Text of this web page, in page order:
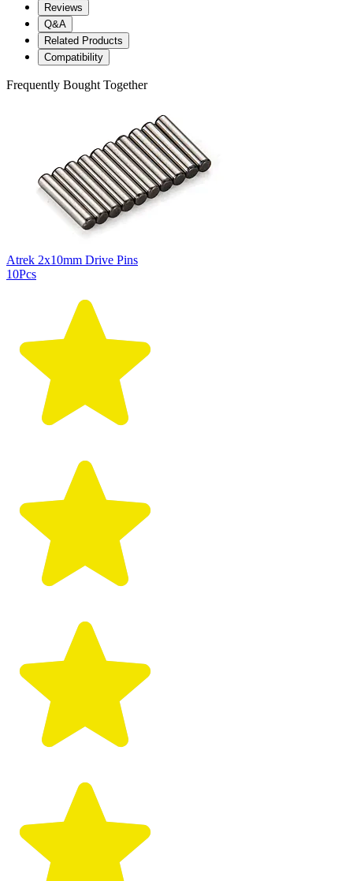
Reviews
Q&A
Related Products
Compatibility
Frequently Bought Together
Atrek 2x10mm Drive Pins
10Pcs